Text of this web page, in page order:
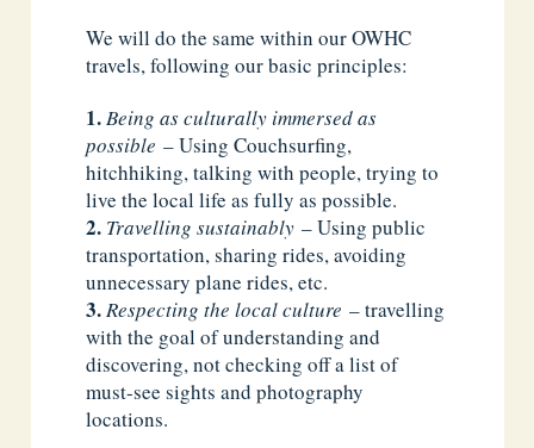
We will do the same within our OWHC
travels, following our basic principles:
Being as culturally immersed as
possible– Using Couchsurfing,
hitchhiking, talking with people, trying to
live the local life as fully as possible.
Travelling sustainably – Using public
transportation, sharing rides, avoiding
unnecessary plane rides, etc.
Respecting the local culture – travelling
with the goal of understanding and
discovering, not checking off a list of
must-see sights and photography
locations.